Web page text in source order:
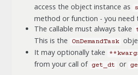
access the object instance as
method or function - you need
The callable must always take
This is the
OnDemandTask
It may optionally take
from your call of get_dt or